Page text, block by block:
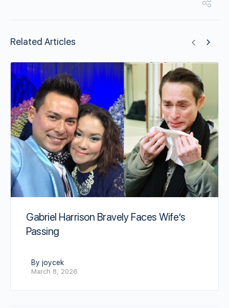
Related Articles
Gabriel Harrison Bravely Faces Wife’s
Passing
By joycek
March 8, 2026